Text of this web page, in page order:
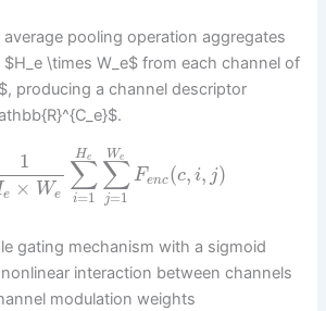
average pooling operation aggregates
\times W_e$ from each channel of
producing a channel descriptor
1
e × We ∑
i=1
He ∑
j=1
We
Fenc(c, i, j)
gating mechanism with a sigmoid
interaction between channels
modulation weights